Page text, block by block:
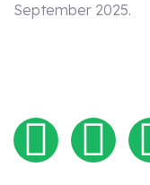
September 2025.